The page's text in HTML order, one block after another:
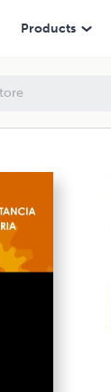
Products
PRIMARIA